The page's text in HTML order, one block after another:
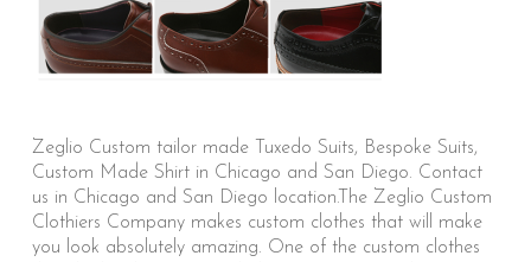
Zeglio Custom tailor made Tuxedo Suits, Bespoke Suits,
Custom Made Shirt in Chicago and San Diego. Contact
us in Chicago and San Diego location.The Zeglio Custom
Clothiers Company makes custom clothes that will make
you look absolutely amazing. One of the custom clothes